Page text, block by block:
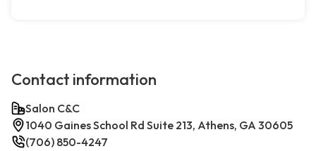
Contact information
Salon C&C
1040 Gaines School Rd Suite 213, Athens, GA 30605
(706) 850-4247